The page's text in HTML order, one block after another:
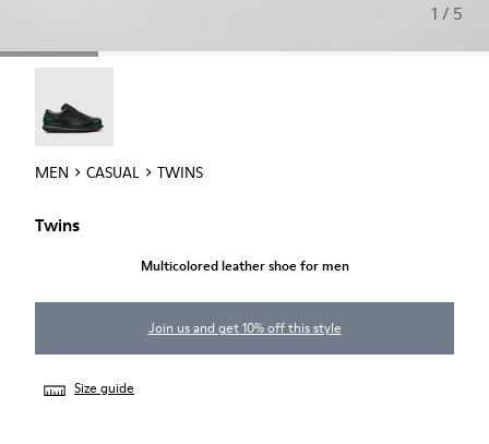
1 / 5
MEN CASUAL TWINS
Twins
Multicolored leather shoe for men
Join us and get 10% off this style
Size guide